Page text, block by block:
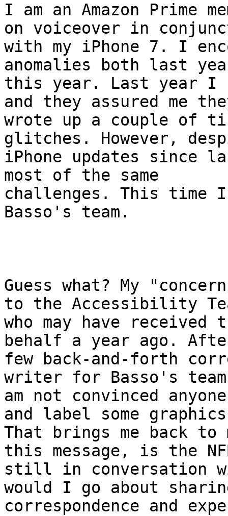
I am an Amazon Prime
on voiceover in
with my iPhone 7. I
anomalies both last
this year. Last year I
and they assured me
wrote up a couple of
glitches. However,
iPhone updates since
most of the same
challenges. This
Basso's team.
Guess what? My
to the Accessibility
who may have
behalf a year ago.
few back-and-forth
writer for Basso's
am not convinced
and label some
That brings me back
this message, is the
still in conversation
would I go about
correspondence and